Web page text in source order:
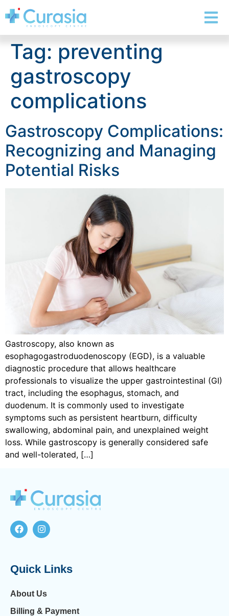
Tag: preventing
gastroscopy
complications
Gastroscopy Complications:
Recognizing and Managing
Potential Risks
Gastroscopy, also known as
esophagogastroduodenoscopy (EGD), is a valuable
diagnostic procedure that allows healthcare
professionals to visualize the upper gastrointestinal (GI)
tract, including the esophagus, stomach, and
duodenum. It is commonly used to investigate
symptoms such as persistent heartburn, difficulty
swallowing, abdominal pain, and unexplained weight
loss. While gastroscopy is generally considered safe
and well-tolerated, […]
Quick Links
About Us
Billing & Payment